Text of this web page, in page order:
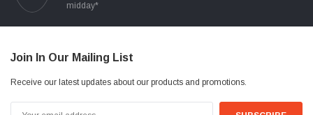
midday*
Join In Our Mailing List
Receive our latest updates about our products and promotions.